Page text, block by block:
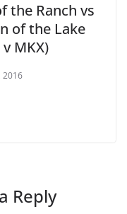
the Ranch vs
of the Lake
v MKX)
2016
Reply